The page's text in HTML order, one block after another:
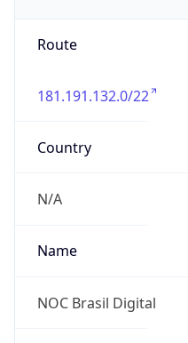
Route
181.191.132.0/22
Country
N/A
Name
NOC Brasil Digital